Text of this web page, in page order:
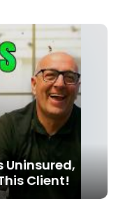
Uninsured,
Client!